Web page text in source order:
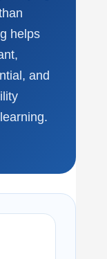
helps
and